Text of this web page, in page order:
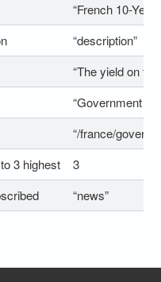
“French 10-
“description”
“The yield on
“Government
“/france/
3 highest
3
“news”